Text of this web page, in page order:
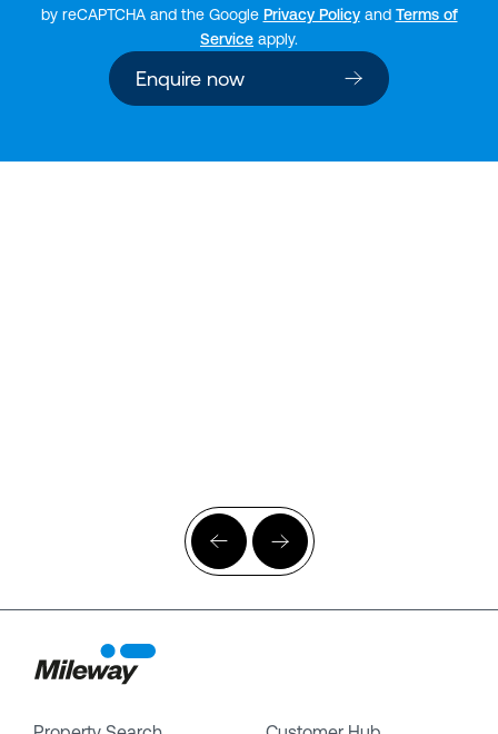
by reCAPTCHA and the Google Privacy Policyand Terms of
Service apply.
Enquire now